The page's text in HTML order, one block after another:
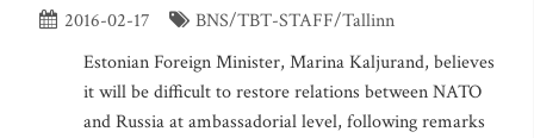
2016-02-17
BNS/TBT-STAFF/Tallinn
Estonian Foreign Minister, Marina Kaljurand, believes
it will be difficult to restore relations between NATO
and Russia at ambassadorial level, following remarks